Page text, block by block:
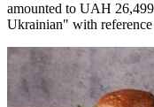
amounted to UAH
Ukrainian" with